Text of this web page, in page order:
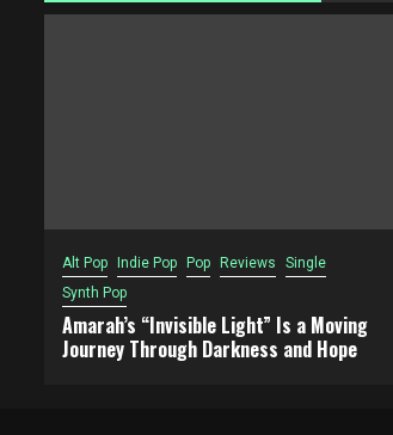
Alt Pop Indie Pop Pop Reviews
Single
Synth Pop
Amarah’s “Invisible Light” Is a Moving
Journey Through Darkness and Hope